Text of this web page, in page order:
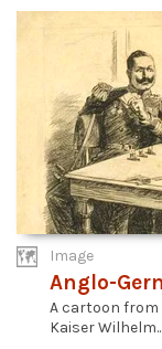
Image
Anglo-
A cartoon from
Kaiser Wilhelm...